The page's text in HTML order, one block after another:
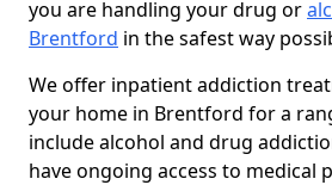
you are handling your drug or
Brentford in the safest way
We offer inpatient addiction
your home in Brentford for a
include alcohol and drug
have ongoing access to medical